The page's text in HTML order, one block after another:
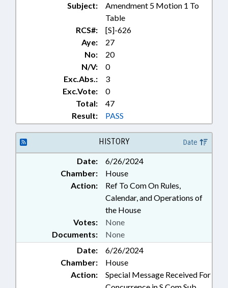
& POULTRY; LOCAL
GOVERNMENT;
MANUFACTURING; MARINE
FISHERIES COMN.; MINING &
MINERAL EXTRACTION;
MUNICIPALITIES;
NOTIFICATION; PLANNING &
ZONING; PORTS; PUBLIC; PUBLIC
OFFICIALS; REPORTING; SAFETY;
SAFETY EQUIPMENT; TITLE
CHANGE; TRANSPORTATION;
UTILITIES; WATER & SEWER
SYSTEMS; WATER RESOURCES;
ALTERNATIVE ENERGY; BOATS &
WATERCRAFT; BEACH EROSION;
EROSION STRUCTURES; LOCAL
ORDINANCES; STATE
ARCHAEOLOGIST
Subject:
Amendment 5 Motion 1 To
Table
RCS#:
[S]-626
Aye:
27
No:
20
N/V:
0
Exc.Abs.:
3
Exc.Vote:
0
Total:
47
Result:
PASS
HISTORY Date
Date:
6/26/2024
Chamber:
House
Action:
Ref To Com On Rules,
Calendar, and Operations of
the House
Documents: None
Votes: None
Date:
6/26/2024
Chamber:
House
Action:
Special Message Received For